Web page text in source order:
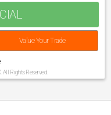
Value Your Trade
All Rights Reserved.